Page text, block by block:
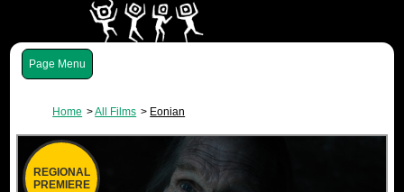
Menu
Home All Films Eonian
REGIONAL
PREMIERE